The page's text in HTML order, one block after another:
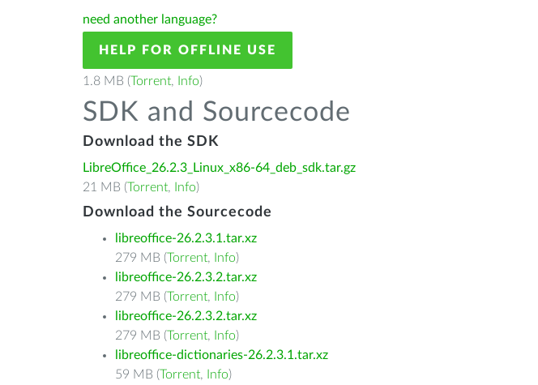
need another language?
HELP FOR OFFLINE USE
1.8 MB (Torrent, Info)
SDK and Sourcecode
Download the SDK
LibreOffice_26.2.3_Linux_x86-64_deb_sdk.tar.gz
21 MB (Torrent, Info)
Download the Sourcecode
libreoffice-26.2.3.1.tar.xz
279 MB (Torrent, Info)
libreoffice-26.2.3.2.tar.xz
279 MB (Torrent, Info)
libreoffice-26.2.3.2.tar.xz
279 MB (Torrent, Info)
libreoffice-dictionaries-26.2.3.1.tar.xz
59 MB (Torrent, Info)